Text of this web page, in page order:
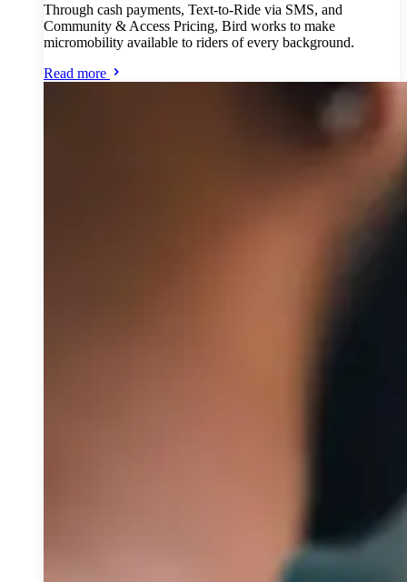
Through cash payments, Text-to-Ride via SMS, and
Community & Access Pricing, Bird works to make
micromobility available to riders of every background.
Read more